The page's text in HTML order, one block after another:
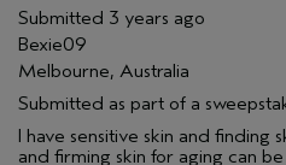
Submitted 3 years ago
Bexie09
Melbourne, Australia
Submitted as part of a
I have sensitive skin and
and firming skin for aging can